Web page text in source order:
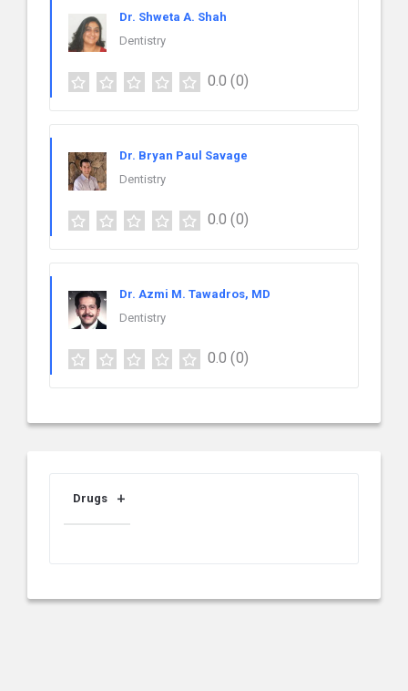
Dr. Shweta A. Shah
Dentistry
0.0 (0)
Dr. Bryan Paul Savage
Dentistry
0.0 (0)
Dr. Azmi M. Tawadros, MD
Dentistry
0.0 (0)
Drugs